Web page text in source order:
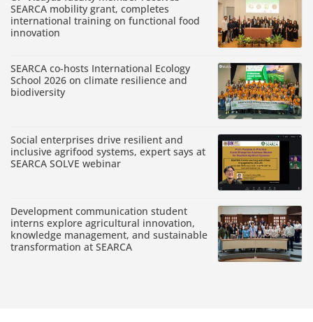
SEARCA mobility grant, completes
international training on functional food
innovation
SEARCA co-hosts International Ecology
School 2026 on climate resilience and
biodiversity
Social enterprises drive resilient and
inclusive agrifood systems, expert says at
SEARCA SOLVE webinar
Development communication student
interns explore agricultural innovation,
knowledge management, and sustainable
transformation at SEARCA